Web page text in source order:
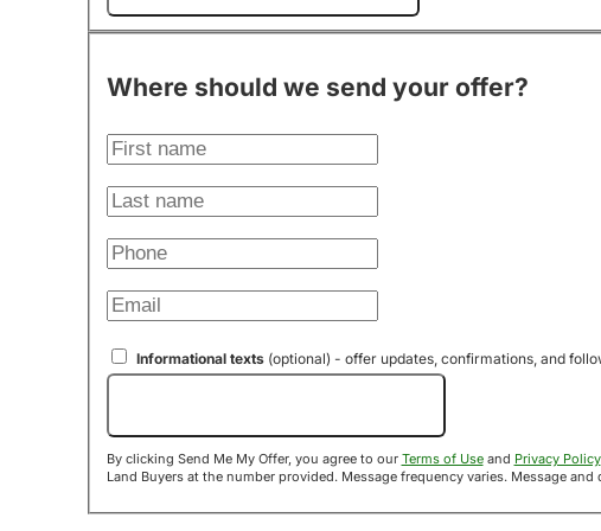
Where should we send your offer?
Informational texts(optional) - offer updates, confirmations, and
By clicking Send Me My Offer, you agree to our Terms of Useand Privacy Policy.
Land Buyers at the